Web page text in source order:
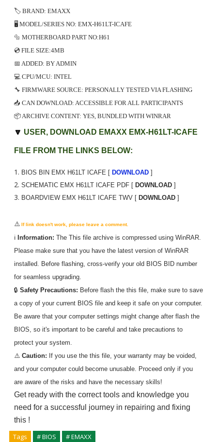
🏷️ BRAND: EMAXX
🖥️ MODEL/SERIES NO: EMX-H61LT-ICAFE
🔩 MOTHERBOARD PART NO:H61
💿 FILE SIZE:4MB
📅 ADDED: BY ADMIN
💻 CPU/MCU: INTEL
🔧 FIRMWARE SOURCE: PERSONALLY TESTED VIA FLASHING
📥 CAN DOWNLOAD: ACCESSIBLE FOR ALL PARTICIPANTS
📦 ARCHIVE CONTENT: YES, BUNDLED WITH WINRAR
🔽 USER, DOWNLOAD EMAXX EMX-H61LT-ICAFE
FILE FROM THE LINKS BELOW:
BIOS BIN EMX H61LT ICAFE [ DOWNLOAD ]
SCHEMATIC EMX H61LT ICAFE PDF [DOWNLOAD ]
BOARDVIEW EMX H61LT ICAFE TWV [ DOWNLOAD]
⚠️ If link doesn't work, please leave a comment.
ℹ️ Information: The This file archive is compressed using WinRAR.
Please make sure that you have the latest version of WinRAR
installed. Before flashing, cross-verify your old BIOS BID number
for seamless upgrading.
🔒 Safety Precautions: Before flash the this file, make sure to save
a copy of your current BIOS file and keep it safe on your computer.
Be aware that your computer settings might change after flash the
BIOS, so it's important to be careful and take precautions to
protect your system.
⚠️Caution: If you use the this file, your warranty may be voided,
and your computer could become unusable. Proceed only if you
are aware of the risks and have the necessary skills!
Get ready with the correct tools and knowledge you
need for a successful journey in repairing and fixing
this !
Tags # BIOS # EMAXX